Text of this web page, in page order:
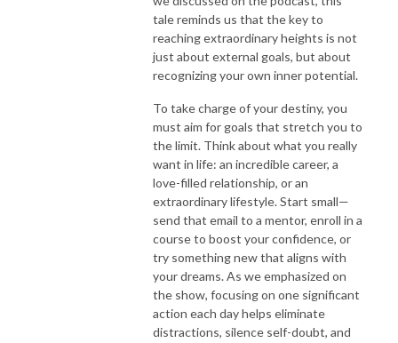
tale reminds us that the key to
reaching extraordinary heights is not
just about external goals, but about
recognizing your own inner potential.
To take charge of your destiny, you
must aim for goals that stretch you to
the limit. Think about what you really
want in life: an incredible career, a
love-filled relationship, or an
extraordinary lifestyle. Start small—
send that email to a mentor, enroll in a
course to boost your confidence, or
try something new that aligns with
your dreams. As we emphasized on
the show, focusing on one significant
action each day helps eliminate
distractions, silence self-doubt, and